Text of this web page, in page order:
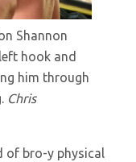
Shannon
hook and
him through
Chris
of bro-y physical